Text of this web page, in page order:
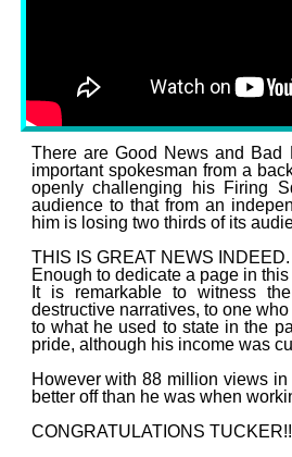
There are Good News and
important spokesman from a
openly challenging his Firing
audience to that from an
him is losing two thirds of its
THIS IS GREAT NEWS INDEED.
Enough to dedicate a page in
It is remarkable to witness
destructive narratives, to one
to what he used to state in the
pride, although his income was
However with 88 million views
better off than he was when
CONGRATULATIONS TUCKER!!